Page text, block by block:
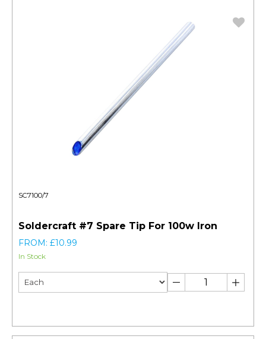
SC7100/7
Soldercraft #7 Spare Tip For 100w Iron
FROM: £10.99
In Stock